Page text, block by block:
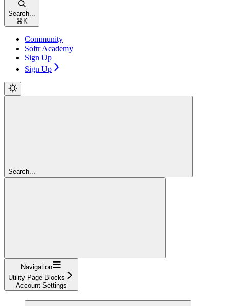
Search...
⌘ K
Community
Softr Academy
Sign Up
Sign Up
Search...
Navigation
Utility Page Blocks
Account Settings